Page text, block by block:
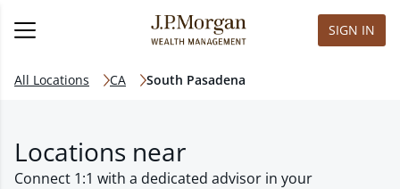
SIGN IN
All Locations CA South Pasadena
Locations near
Connect 1:1 with a dedicated advisor in your